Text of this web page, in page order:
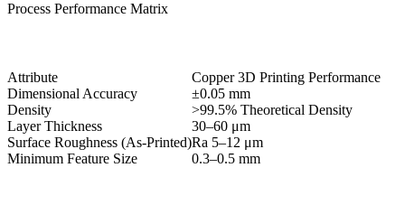
Process Performance Matrix
Attribute
Copper 3D Printing Performance
Dimensional Accuracy
±0.05 mm
Density
>99.5% Theoretical Density
Layer Thickness
30–60 μm
Surface Roughness (As-Printed)Ra 5–12 μm
Minimum Feature Size
0.3–0.5 mm